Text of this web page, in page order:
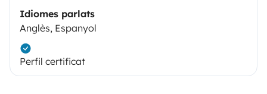
Idiomes parlats
Anglès, Espanyol
Perfil certificat